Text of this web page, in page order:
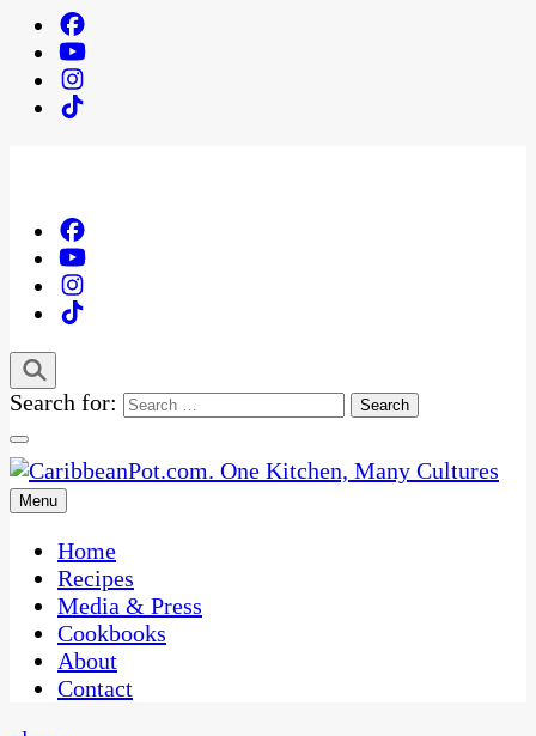
Search for:
CaribbeanPot.com
One Kitchen, Many Cultures
Menu
Home
Recipes
Media & Press
Cookbooks
About
Contact